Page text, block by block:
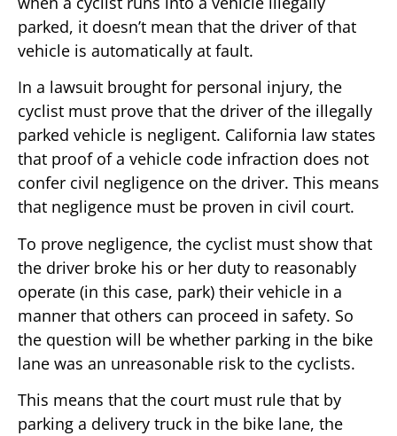
parked, it doesn’t mean that the driver of that
vehicle is automatically at fault.
In a lawsuit brought for personal injury, the
cyclist must prove that the driver of the illegally
parked vehicle is negligent. California law states
that proof of a vehicle code infraction does not
confer civil negligence on the driver. This means
that negligence must be proven in civil court.
To prove negligence, the cyclist must show that
the driver broke his or her duty to reasonably
operate (in this case, park) their vehicle in a
manner that others can proceed in safety. So
the question will be whether parking in the bike
lane was an unreasonable risk to the cyclists.
This means that the court must rule that by
parking a delivery truck in the bike lane, the